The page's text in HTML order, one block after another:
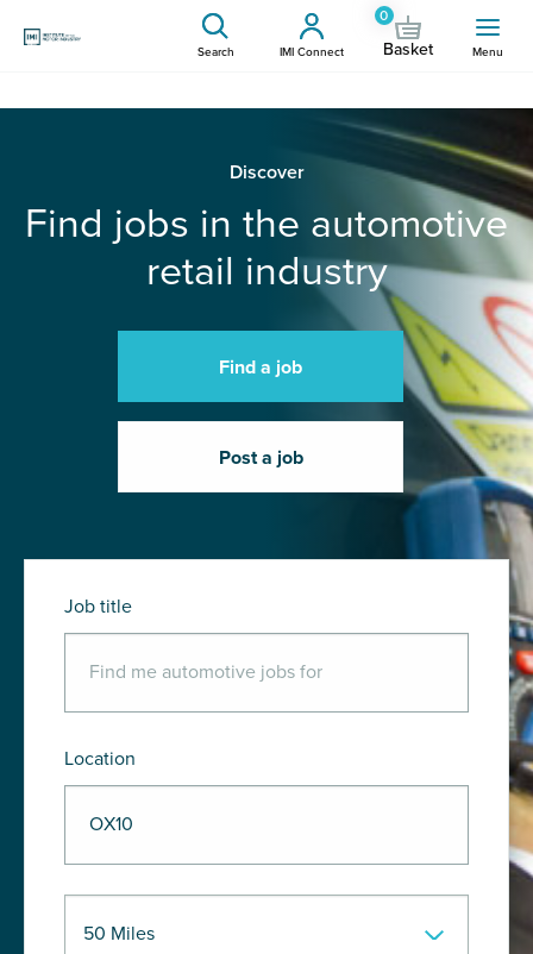
Search IMI Connect
0
Basket Menu
Discover
Find jobs in the automotive
retail industry
Find a job
Post a job
Job title
Location